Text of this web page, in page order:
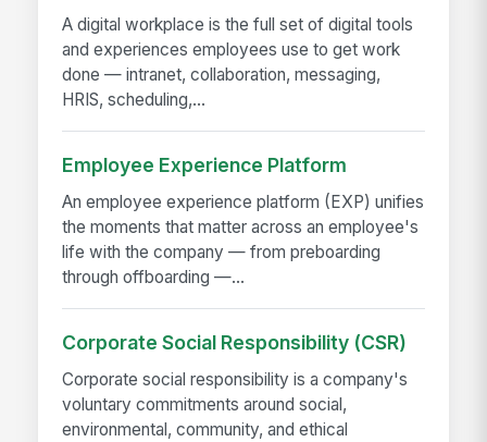
A digital workplace is the full set of digital tools
and experiences employees use to get work
done — intranet, collaboration, messaging,
HRIS, scheduling,...
Employee Experience Platform
An employee experience platform (EXP) unifies
the moments that matter across an employee's
life with the company — from preboarding
through offboarding —...
Corporate Social Responsibility (CSR)
Corporate social responsibility is a company's
voluntary commitments around social,
environmental, community, and ethical